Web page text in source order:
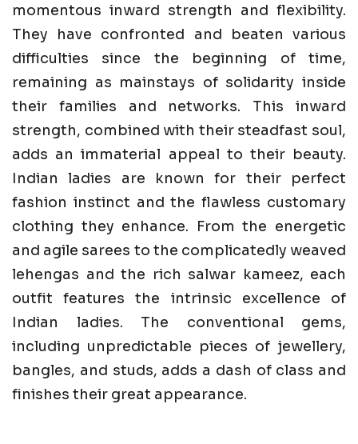
momentous inward strength and flexibility.
They have confronted and beaten various
difficulties since the beginning of time,
remaining as mainstays of solidarity inside
their families and networks. This inward
strength, combined with their steadfast soul,
adds an immaterial appeal to their beauty.
Indian ladies are known for their perfect
fashion instinct and the flawless customary
clothing they enhance. From the energetic
and agile sarees to the complicatedly weaved
lehengas and the rich salwar kameez, each
outfit features the intrinsic excellence of
Indian ladies. The conventional gems,
including unpredictable pieces of jewellery,
bangles, and studs, adds a dash of class and
finishes their great appearance.